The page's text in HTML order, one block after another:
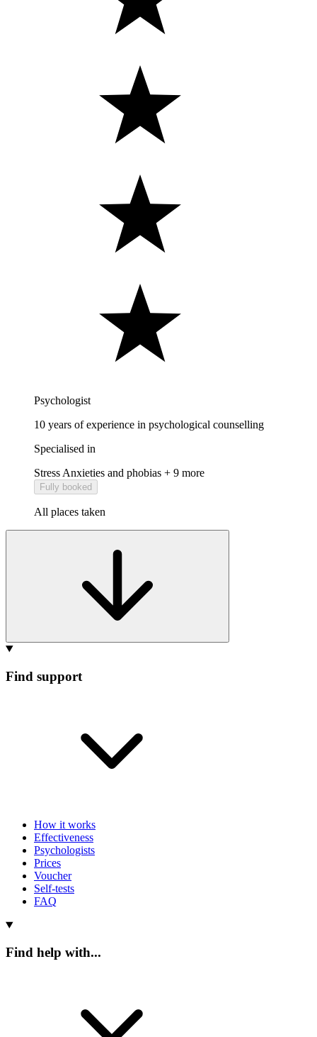
Psychologist
10 years of experience in psychological counselling
Specialised in
Stress Anxieties and phobias + 9 more
Fully booked
All places taken
Find support
How it works
Effectiveness
Psychologists
Prices
Voucher
Self-tests
FAQ
Find help with...